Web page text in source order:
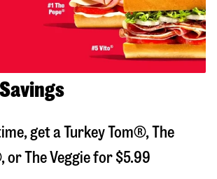
get a Turkey Tom®, The
or The Veggie for $5.99